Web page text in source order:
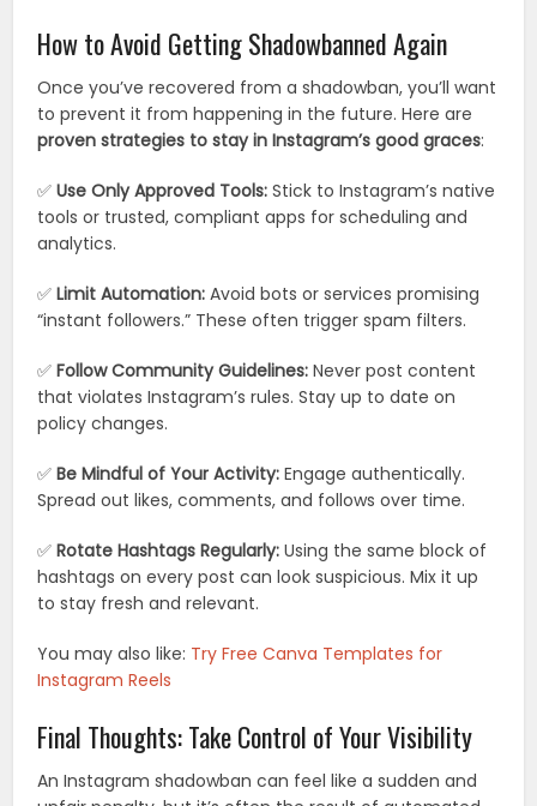
How to Avoid Getting Shadowbanned Again
Once you’ve recovered from a shadowban, you’ll want
to prevent it from happening in the future. Here are
proven strategies to stay in Instagram’s good graces:
✅Use Only Approved Tools: Stick to Instagram’s native
tools or trusted, compliant apps for scheduling and
analytics.
✅Limit Automation: Avoid bots or services promising
“instant followers.” These often trigger spam filters.
✅Follow Community Guidelines: Never post content
that violates Instagram’s rules. Stay up to date on
policy changes.
✅Be Mindful of Your Activity: Engage authentically.
Spread out likes, comments, and follows over time.
✅Rotate Hashtags Regularly: Using the same block of
hashtags on every post can look suspicious. Mix it up
to stay fresh and relevant.
You may also like: Try Free Canva Templates for
Instagram Reels
Final Thoughts: Take Control of Your Visibility
An Instagram shadowban can feel like a sudden and